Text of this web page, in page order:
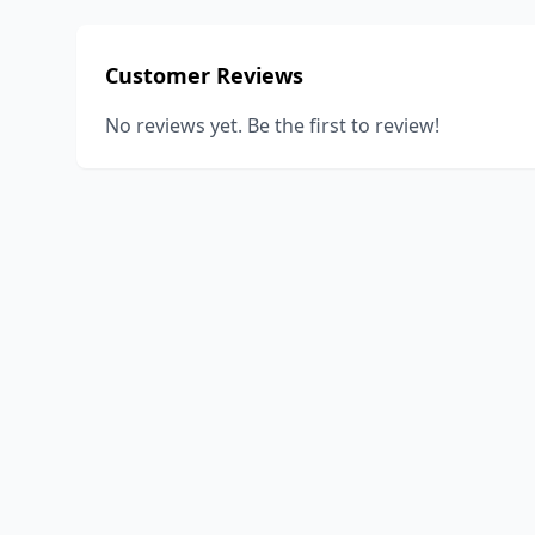
Customer Reviews
No reviews yet. Be the first to review!